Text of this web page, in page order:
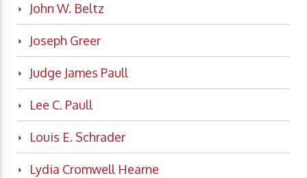
John W. Beltz
Joseph Greer
Judge James Paull
Lee C. Paull
Louis E. Schrader
Lydia Cromwell Hearne